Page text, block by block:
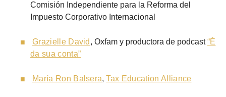
Comisión Independiente para la Reforma del
Impuesto Corporativo Internacional
Grazielle David , Oxfam y productora de podcast“È
da sua conta”
María Ron Balsera,Tax Education Alliance